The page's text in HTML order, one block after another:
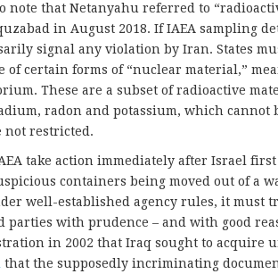
note that Netanyahu referred to
in August 2018. If IAEA sampling
signal any violation by Iran. States
of certain forms of “nuclear material,”
These are a subset of radioactive
radon and potassium, which cannot
not restricted.
take action immediately after Israel
containers being moved out of a
well-established agency rules, it must
with prudence – and with good
in 2002 that Iraq sought to acquire
that the supposedly incriminating